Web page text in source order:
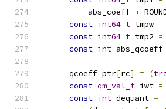
          abs_coeff
+
const int64_t tmpw =
const int64_t tmp2 =
const int abs_qcoeff
      qcoeff_ptr
[rc] = (
const qm_val_t iwt =
const int dequant =